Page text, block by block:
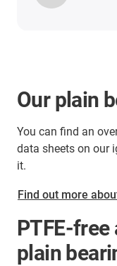
Our plain
You can find an
data sheets on our
it.
Find out more
PTFE-free
plain